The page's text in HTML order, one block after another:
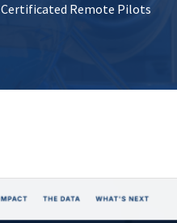
Certificated Remote Pilots